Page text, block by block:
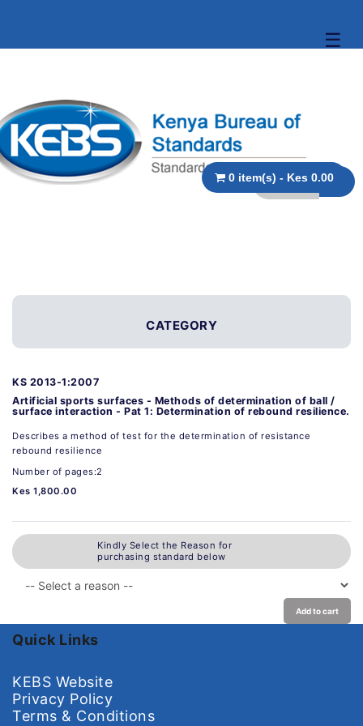
☰
0 item(s) - Kes 0.00
CATEGORY
KS 2013-1:2007
Artificial sports surfaces - Methods of determination of ball /
surface interaction - Pat 1: Determination of rebound resilience.
Describes a method of test for the determination of resistance
rebound resilience
Number of pages:2
Kes 1,800.00
Kindly Select the Reason for
purchasing standard below
Add to cart
Quick Links
KEBS Website
Privacy Policy
Terms & Conditions